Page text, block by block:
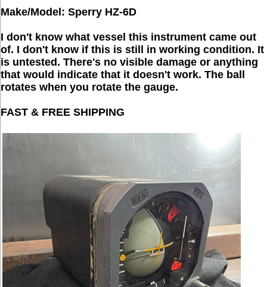
Make/Model: Sperry HZ-6D
I don't know what vessel this instrument came out
of. I don't know if this is still in working condition. It
is untested. There's no visible damage or anything
that would indicate that it doesn't work. The ball
rotates when you rotate the gauge.
FAST & FREE SHIPPING